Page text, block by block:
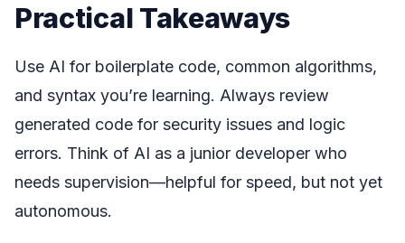
Practical Takeaways
Use AI for boilerplate code, common algorithms,
and syntax you’re learning. Always review
generated code for security issues and logic
errors. Think of AI as a junior developer who
needs supervision—helpful for speed, but not yet
autonomous.